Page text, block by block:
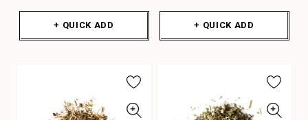
+ QUICK ADD + QUICK ADD